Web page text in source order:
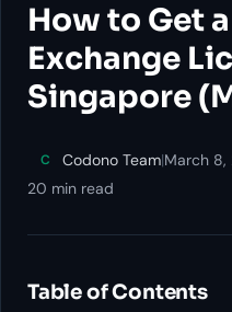
How to Get
Exchange
Singapore
C Codono Team|March 8,
20 min read
Table of Contents